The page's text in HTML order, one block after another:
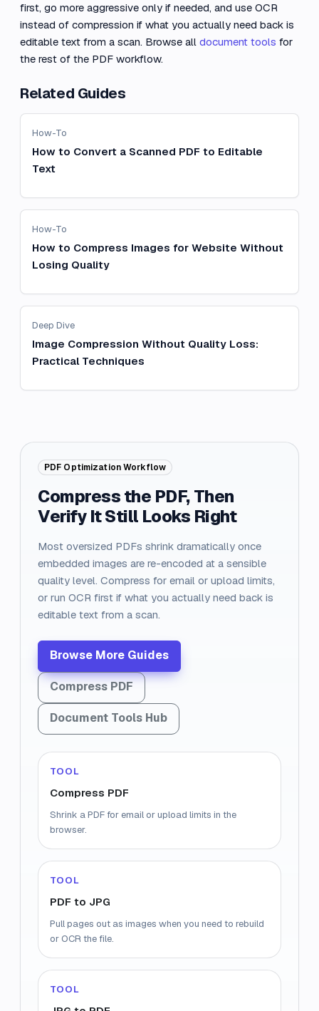
first, go more aggressive only if needed, and use OCR
instead of compression if what you actually need back is
editable text from a scan. Browse all document tools for
the rest of the PDF workflow.
Related Guides
How-To
How to Convert a Scanned PDF to Editable
Text
How-To
How to Compress Images for Website Without
Losing Quality
Deep Dive
Image Compression Without Quality Loss:
Practical Techniques
PDF Optimization Workflow
Compress the PDF, Then
Verify It Still Looks Right
Most oversized PDFs shrink dramatically once
embedded images are re-encoded at a sensible
quality level. Compress for email or upload limits,
or run OCR first if what you actually need back is
editable text from a scan.
Browse More Guides
Compress PDF
Document Tools Hub
TOOL
Compress PDF
Shrink a PDF for email or upload limits in the
browser.
TOOL
PDF to JPG
Pull pages out as images when you need to rebuild
or OCR the file.
TOOL